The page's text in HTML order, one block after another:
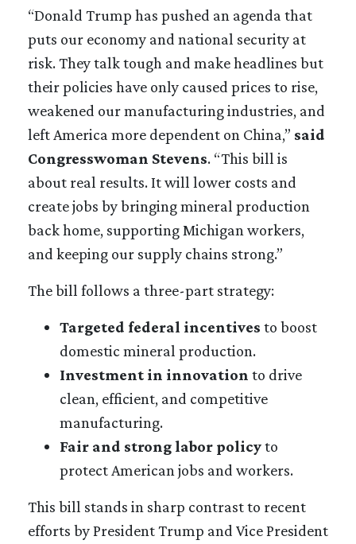
“Donald Trump has pushed an agenda that
puts our economy and national security at
risk. They talk tough and make headlines but
their policies have only caused prices to rise,
weakened our manufacturing industries, and
left America more dependent on China,” said
Congresswoman Stevens. “This bill is
about real results. It will lower costs and
create jobs by bringing mineral production
back home, supporting Michigan workers,
and keeping our supply chains strong.”
The bill follows a three-part strategy:
Targeted federal incentives to boost
domestic mineral production.
Investment in innovation to drive
clean, efficient, and competitive
manufacturing.
Fair and strong labor policyto
protect American jobs and workers.
This bill stands in sharp contrast to recent
efforts by President Trump and Vice President